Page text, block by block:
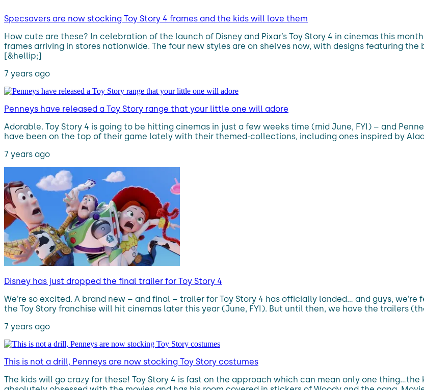
Specsavers are now stocking Toy Story 4 frames and the kids will love them
How cute are these? In celebration of the launch of Disney and Pixar’s Toy Story 4 in cinemas this
frames arriving in stores nationwide. The four new styles are on shelves now, with designs featuring the
[&hellip;]
7 years ago
Penneys have released a Toy Story range that your little one will adore
Adorable. Toy Story 4 is going to be hitting cinemas in just a few weeks time (mid June, FYI) – and
have been on the top of their game lately with their themed-collections, including ones inspired by
7 years ago
Disney has just dropped the final trailer for Toy Story 4
We’re so excited. A brand new – and final – trailer for Toy Story 4 has officially landed… and guys,
the Toy Story franchise will hit cinemas later this year (June, FYI). But until then, we have the trailers
7 years ago
This is not a drill, Penneys are now stocking Toy Story costumes
The kids will go crazy for these! Toy Story 4 is fast on the approach which can mean only one thing…the